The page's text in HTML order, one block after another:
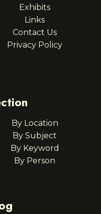
Exhibits
Links
Contact Us
Privacy Policy
By Location
By Subject
By Keyword
By Person